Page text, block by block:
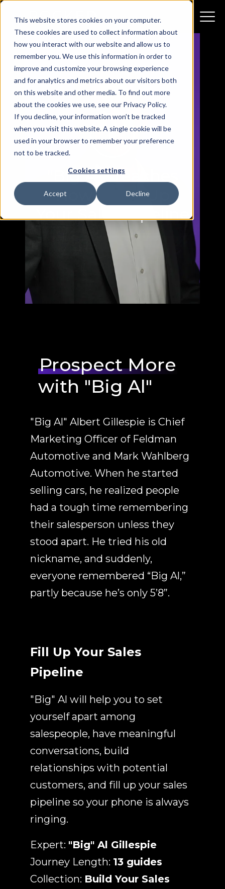
This website stores cookies on your computer.
These cookies are used to collect information about
how you interact with our website and allow us to
remember you. We use this information in order to
improve and customize your browsing experience
and for analytics and metrics about our visitors both
on this website and other media. To find out more
about the cookies we use, see our Privacy Policy.
If you decline, your information won’t be tracked
when you visit this website. A single cookie will be
used in your browser to remember your preference
not to be tracked.
Cookies settings
Accept Decline
"Big Al" Teaches
How to Fill Up
Your Sales Pipeline
Prospect More
with "Big Al"
"Big Al" Albert Gillespie is Chief
Marketing Officer of Feldman
Automotive and Mark Wahlberg
Automotive. When he started
selling cars, he realized people
had a tough time remembering
their salesperson unless they
stood apart. He tried his old
nickname, and suddenly,
everyone remembered “Big Al,”
partly because he’s only 5’8”.
Fill Up Your Sales
Pipeline
"Big" Al will help you to set
yourself apart among
salespeople, have meaningful
conversations, build
relationships with potential
customers, and fill up your sales
pipeline so your phone is always
ringing.
Expert: "Big" Al Gillespie
Journey Length: 13 guides
Collection: Build Your Sales